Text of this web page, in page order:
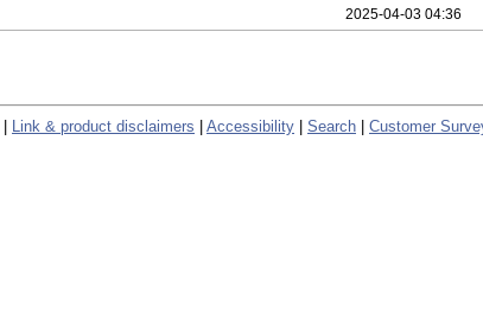
2025-04-03 04:36
Link & product disclaimers Accessibility Search Customer